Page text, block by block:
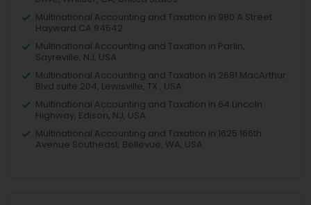
Multinational Accounting and Taxation in 980 A Street
Hayward CA 94542
Multinational Accounting and Taxation in Parlin,
Sayreville, NJ, USA
Multinational Accounting and Taxation in 2681 MacArthur
Blvd suite 204, Lewisville, TX , USA
Multinational Accounting and Taxation in 64 Lincoln
Highway, Edison, NJ, USA
Multinational Accounting and Taxation in 1625 166th
Avenue Southeast, Bellevue, WA, USA